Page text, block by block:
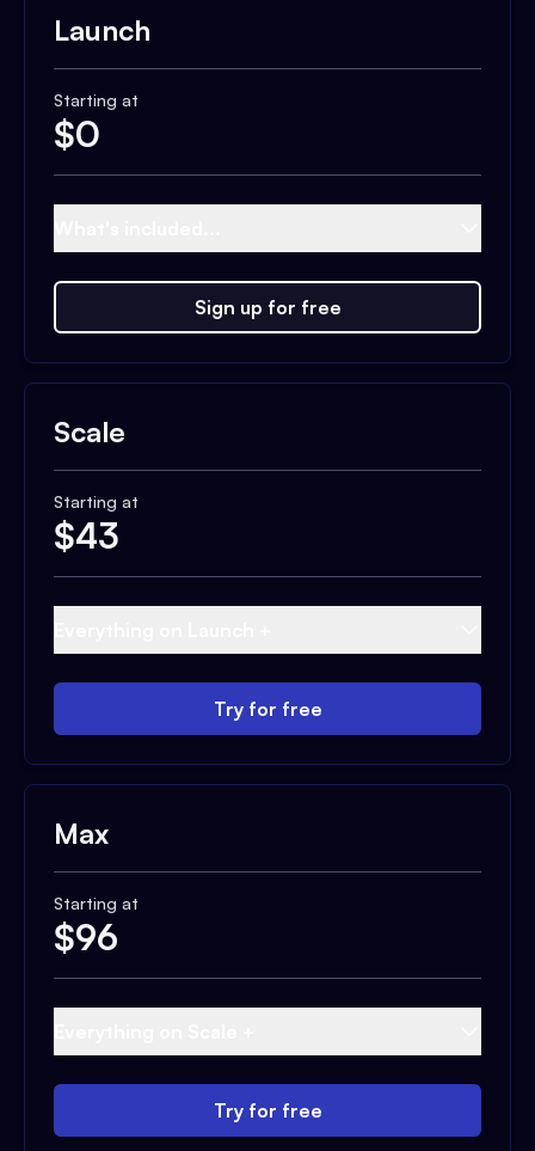
Launch
Starting at
$0
Sign up for free
Scale
Starting at
$43
Try for free
Max
Starting at
$96
Try for free